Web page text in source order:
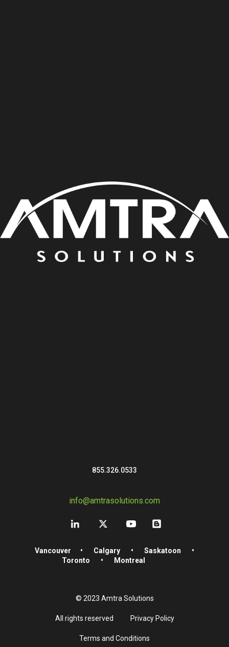
855.326.0533
info@amtrasolutions.com
Vancouver • Calgary • Saskatoon
•
Toronto
• Montreal
© 2023 Amtra Solutions
All rights reserved Privacy Policy
Terms and Conditions